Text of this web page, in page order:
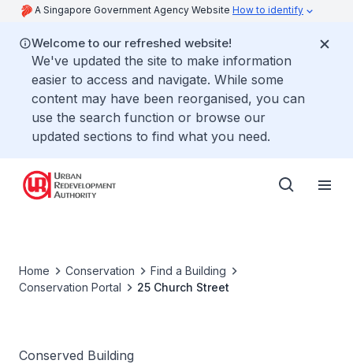
A Singapore Government Agency Website How to identify
Welcome to our refreshed website!
We've updated the site to make information
easier to access and navigate. While some
content may have been reorganised, you can
use the search function or browse our
updated sections to find what you need.
Home Conservation
Find a Building
Conservation Portal
25 Church Street
Conserved Building